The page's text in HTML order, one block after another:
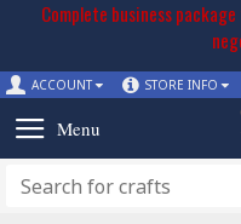
Complete business
ACCOUNT STORE INFO